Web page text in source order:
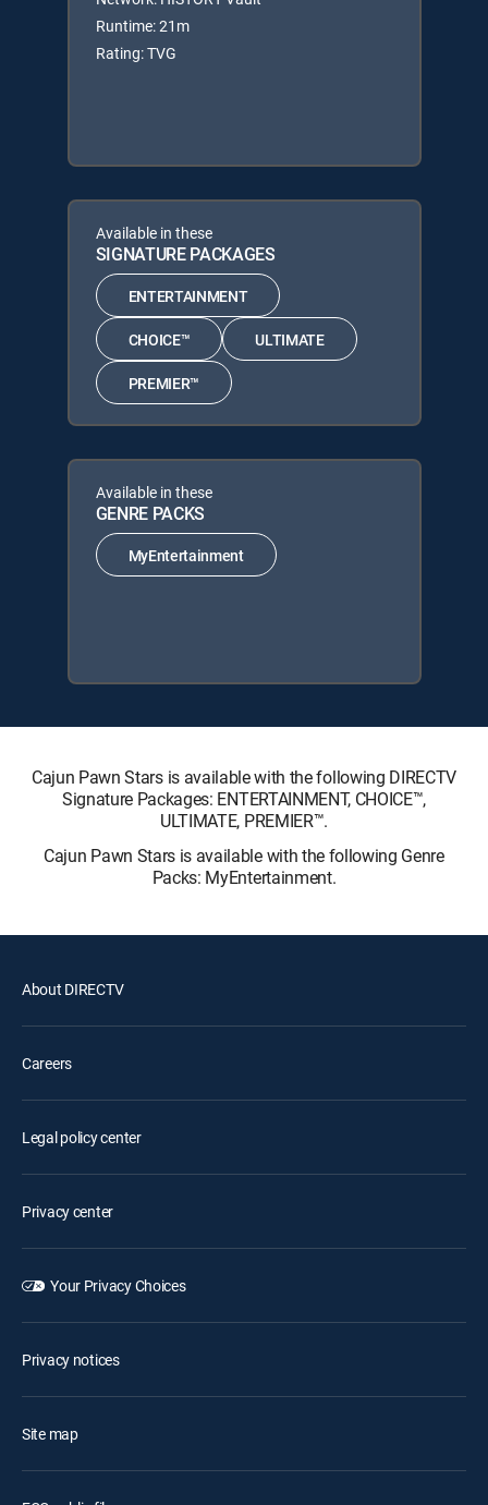
Runtime: 21m
Rating: TVG
Available in these
SIGNATURE PACKAGES
ENTERTAINMENT
CHOICE™ ULTIMATE
PREMIER™
Available in these
GENRE PACKS
MyEntertainment
Cajun Pawn Stars is available with the following DIRECTV
Signature Packages: ENTERTAINMENT, CHOICE™,
ULTIMATE, PREMIER™.
Cajun Pawn Stars is available with the following Genre
Packs: MyEntertainment.
About DIRECTV
Careers
Legal policy center
Privacy center
Your Privacy Choices
Privacy notices
Site map